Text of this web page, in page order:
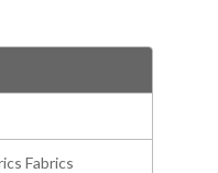
Fabrics